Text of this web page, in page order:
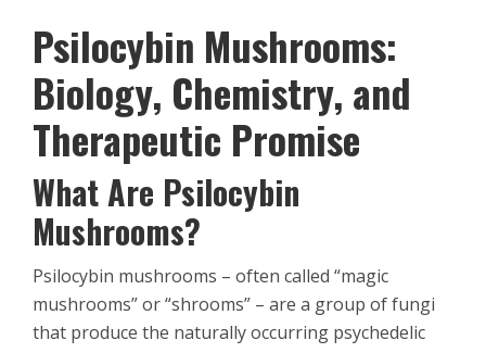
Psilocybin Mushrooms:
Biology, Chemistry, and
Therapeutic Promise
What Are Psilocybin
Mushrooms?
Psilocybin mushrooms – often called “magic
mushrooms” or “shrooms” – are a group of fungi
that produce the naturally occurring psychedelic